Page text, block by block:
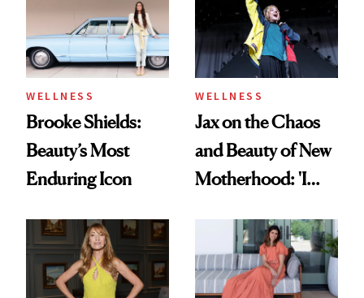
Cayman Islands
WELLNESS
Brooke Shields:
Beauty’s Most
Enduring Icon
WELLNESS
Jax on the Chaos
and Beauty of New
Motherhood: 'I
in Action'